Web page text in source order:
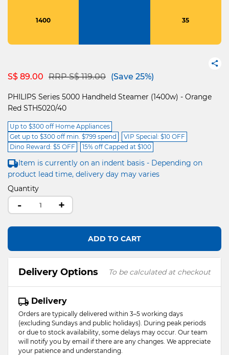
1400 35
S$ 89.00 Price reduced from
RRP S$ 119.00to(Save 25%)
PHILIPS Series 5000 Handheld Steamer (1400w) - Orange
Red STH5020/40
Up to $300 off Home Appliances
Get up to $300 off min. $799 spend
VIP Special: $10 OFF
Dino Reward: $5 OFF
15% off Capped at $100
Item is currently on an indent basis - Depending on
product lead time, delivery day may varies
Quantity
- +
ADD TO CART
Delivery Options To be calculated at checkout
Delivery
Orders are typically delivered within 3–5 working days
(excluding Sundays and public holidays). During peak periods
or due to stock availability, some delays may occur. Our team
will notify you by email if there are any changes. We appreciate
your patience and understanding.